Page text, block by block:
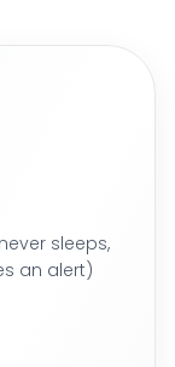
sleeps,
an alert)